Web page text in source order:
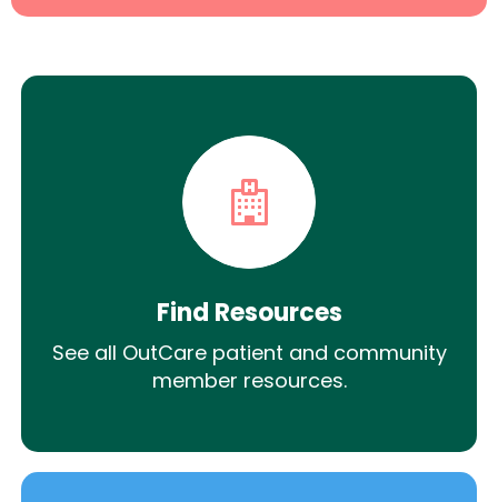
Find Resources
See all OutCare patient and community
member resources.